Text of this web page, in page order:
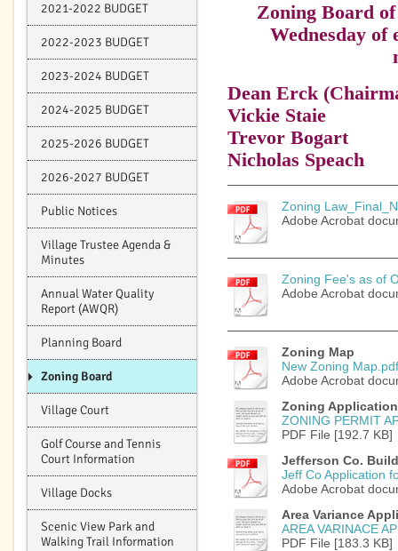
2021-2022 BUDGET
2022-2023 BUDGET
2023-2024 BUDGET
2024-2025 BUDGET
2025-2026 BUDGET
2026-2027 BUDGET
Public Notices
Village Trustee Agenda &
Minutes
Annual Water Quality
Report (AWQR)
Planning Board
Zoning Board
Village Court
Golf Course and Tennis
Court Information
Village Docks
Scenic View Park and
Walking Trail Information
Zoning Board
Wednesday of
Dean Erck
Vickie Staie
Trevor Bogart
Nicholas Speach
Zoning
Adobe Acrobat
Zoning Fee's as of
Adobe Acrobat
Zoning Map
New Zoning Map.pdf
Adobe Acrobat
Zoning Application
ZONING PERMIT
PDF File [192.7 KB]
Jefferson Co.
Jeff Co Application
Adobe Acrobat
Area Variance
AREA VARINACE
PDF File [183.3 KB]